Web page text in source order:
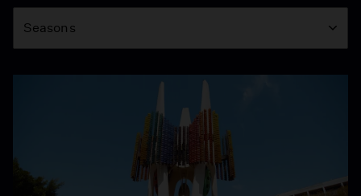
Season
Seasons